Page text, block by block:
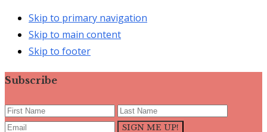
Skip to primary navigation
Skip to main content
Skip to footer
Subscribe